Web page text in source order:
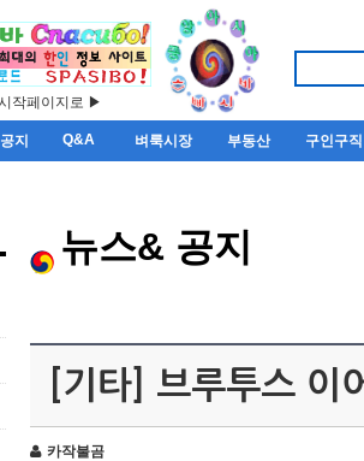
작페이지로 ▶
지 Q&A 벼룩시장 부동산 구인구직
뉴스& 공지
[기타] 브루투스 이
카작불곰